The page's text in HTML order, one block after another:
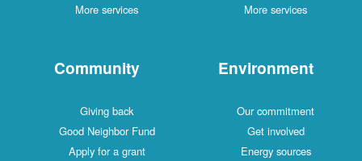
More services
More services
Community
Giving back
Good Neighbor Fund
Apply for a grant
Environment
Our commitment
Get involved
Energy sources